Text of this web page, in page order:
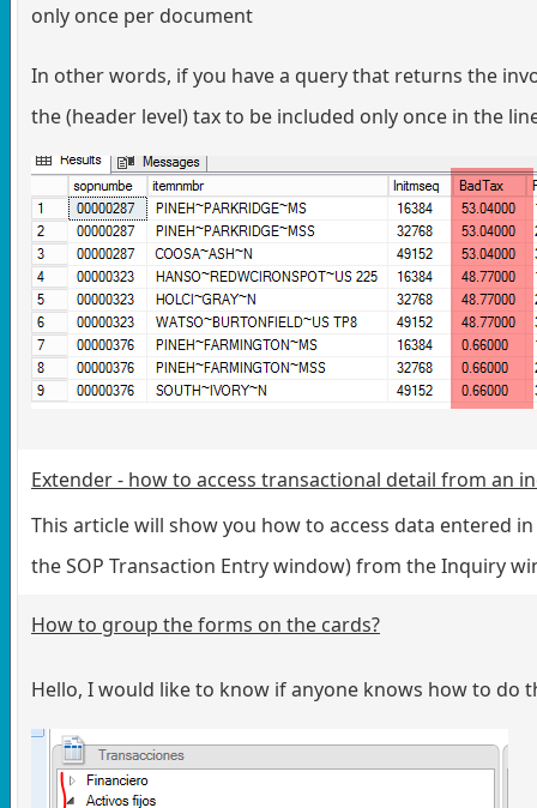
only once per document
In other words, if you have a query that returns the
the (header level) tax to be included only once in the
Extender - how to access transactional detail from an
This article will show you how to access data entered
the SOP Transaction Entry window) from the Inquiry
How to group the forms on the cards?
Hello, I would like to know if anyone knows how to do